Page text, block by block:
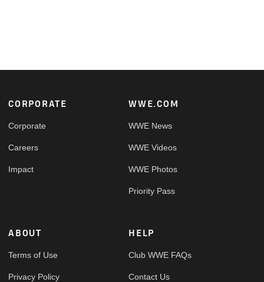
Footer
CORPORATE
Corporate
Careers
Impact
WWE.COM
WWE News
WWE Videos
WWE Photos
Priority Pass
ABOUT
Terms of Use
Privacy Policy
HELP
Club WWE FAQs
Contact Us